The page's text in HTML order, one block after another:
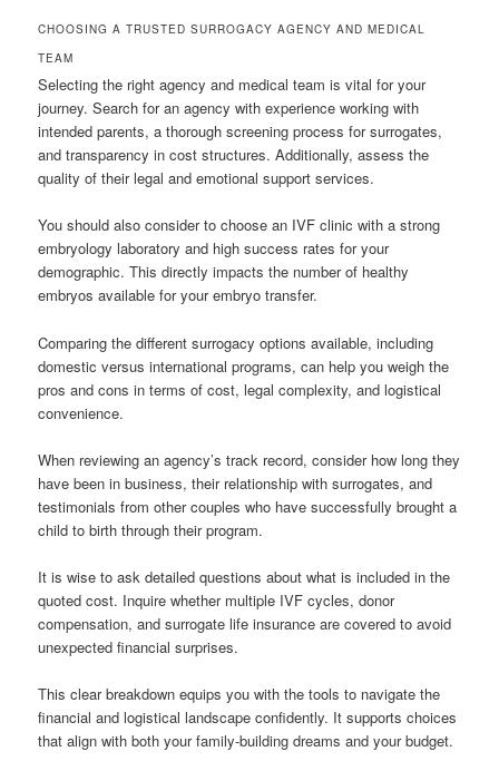
CHOOSING A TRUSTED SURROGACY AGENCY AND MEDICAL
TEAM
Selecting the right agency and medical team is vital for your
journey. Search for an agency with experience working with
intended parents, a thorough screening process for surrogates,
and transparency in cost structures. Additionally, assess the
quality of their legal and emotional support services.
You should also consider to choose an IVF clinic with a strong
embryology laboratory and high success rates for your
demographic. This directly impacts the number of healthy
embryos available for your embryo transfer.
Comparing the different surrogacy options available, including
domestic versus international programs, can help you weigh the
pros and cons in terms of cost, legal complexity, and logistical
convenience.
When reviewing an agency’s track record, consider how long they
have been in business, their relationship with surrogates, and
testimonials from other couples who have successfully brought a
child to birth through their program.
It is wise to ask detailed questions about what is included in the
quoted cost. Inquire whether multiple IVF cycles, donor
compensation, and surrogate life insurance are covered to avoid
unexpected financial surprises.
This clear breakdown equips you with the tools to navigate the
financial and logistical landscape confidently. It supports choices
that align with both your family-building dreams and your budget.